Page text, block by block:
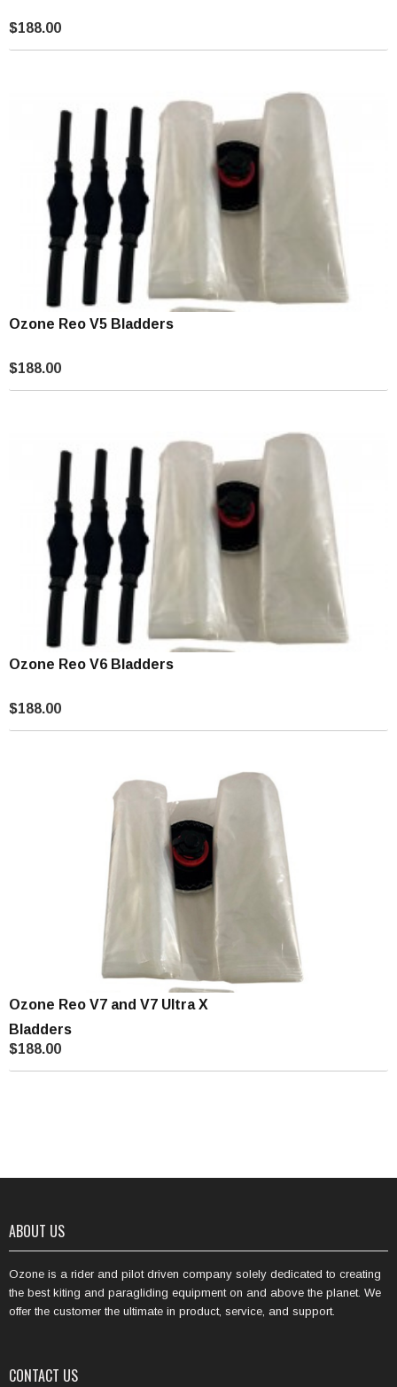
$188.00
Ozone Reo V5 Bladders
$188.00
Ozone Reo V6 Bladders
$188.00
Ozone Reo V7 and V7 Ultra X
Bladders
$188.00
ABOUT US
Ozone is a rider and pilot driven company solely dedicated to creating
the best kiting and paragliding equipment on and above the planet. We
offer the customer the ultimate in product, service, and support.
CONTACT US